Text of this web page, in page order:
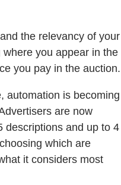
the relevancy of your
you appear in the
you pay in the auction.
automation is becoming
are now
descriptions and up to 4
which are
it considers most